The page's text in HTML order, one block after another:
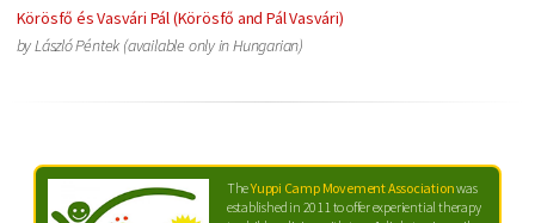
Körösfő és Vasvári Pál (Körösfő and Pál Vasvári)
by László Péntek (available only in Hungarian)
TheYuppi Camp Movement Associationwas
established in 2011 to offer experiential therapy